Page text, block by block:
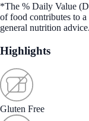
*The % Daily Value
of food contributes to
general nutrition advice.
Highlights
Gluten Free